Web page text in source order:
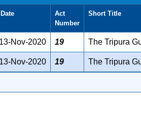
Act
Number
Short Title
13-Nov-2020 19 The Tripura
13-Nov-2020 19 The Tripura